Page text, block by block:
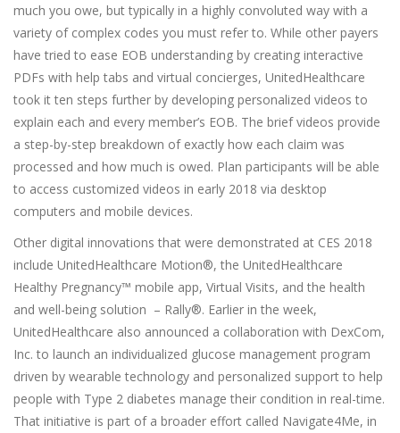
much you owe, but typically in a highly convoluted way with a
variety of complex codes you must refer to. While other payers
have tried to ease EOB understanding by creating interactive
PDFs with help tabs and virtual concierges, UnitedHealthcare
took it ten steps further by developing personalized videos to
explain each and every member’s EOB. The brief videos provide
a step-by-step breakdown of exactly how each claim was
processed and how much is owed. Plan participants will be able
to access customized videos in early 2018 via desktop
computers and mobile devices.
Other digital innovations that were demonstrated at CES 2018
include UnitedHealthcare Motion®, the UnitedHealthcare
Healthy Pregnancy™ mobile app, Virtual Visits, and the health
and well-being solution – Rally®. Earlier in the week,
UnitedHealthcare also announced a collaboration with DexCom,
Inc. to launch an individualized glucose management program
driven by wearable technology and personalized support to help
people with Type 2 diabetes manage their condition in real-time.
That initiative is part of a broader effort called Navigate4Me, in